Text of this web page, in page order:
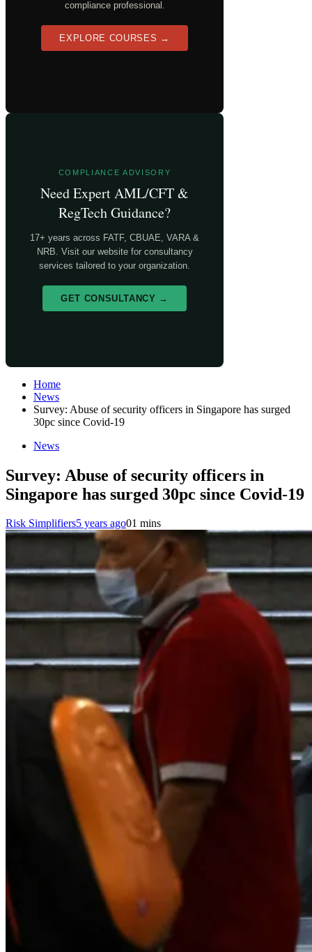
compliance professional.
EXPLORE COURSES →
COMPLIANCE ADVISORY
Need Expert AML/CFT &
RegTech Guidance?
17+ years across FATF, CBUAE, VARA &
NRB. Visit our website for consultancy
services tailored to your organization.
GET CONSULTANCY →
Home
News
Survey: Abuse of security officers in Singapore has surged
30pc since Covid-19
News
Survey: Abuse of security officers in
Singapore has surged 30pc since Covid-19
Risk Simplifiers5 years ago01 mins